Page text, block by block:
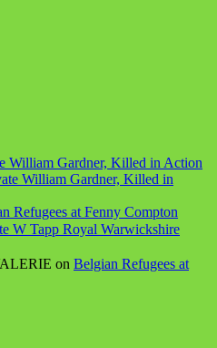
William Gardner, Killed in Action
William Gardner, Killed in
Refugees at Fenny Compton
W Tapp Royal Warwickshire
on Belgian Refugees at